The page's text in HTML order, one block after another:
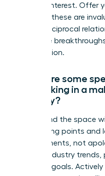
genuine interest. Offer
curiosity-these are
strong, reciprocal
for future
contribution.
What are some
networking in a
industry?
Command the space
your talking points and
achievements, not
toward industry
business goals.